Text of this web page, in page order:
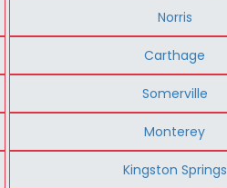
Norris
Carthage
Somerville
Monterey
Kingston Springs